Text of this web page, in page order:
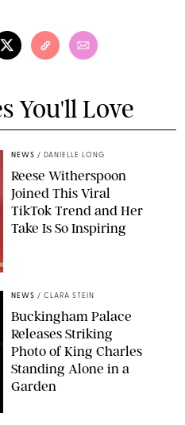
You'll Love
NEWS / DANIELLE LONG
Reese Witherspoon
Joined This Viral
TikTok Trend and Her
Take Is So Inspiring
NEWS / CLARA STEIN
Buckingham Palace
Releases Striking
Photo of King Charles
Standing Alone in a
Garden